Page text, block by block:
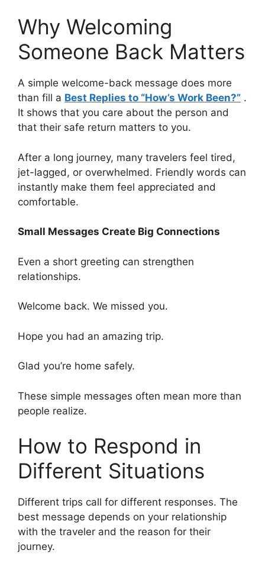
Why Welcoming
Someone Back Matters
A simple welcome-back message does more
than fill a Best Replies to “How’s Work Been?” .
It shows that you care about the person and
that their safe return matters to you.
After a long journey, many travelers feel tired,
jet-lagged, or overwhelmed. Friendly words can
instantly make them feel appreciated and
comfortable.
Small Messages Create Big Connections
Even a short greeting can strengthen
relationships.
Welcome back. We missed you.
Hope you had an amazing trip.
Glad you’re home safely.
These simple messages often mean more than
people realize.
How to Respond in
Different Situations
Different trips call for different responses. The
best message depends on your relationship
with the traveler and the reason for their
journey.